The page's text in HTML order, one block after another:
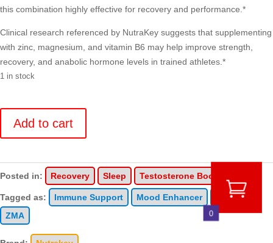
this combination highly effective for recovery and performance.*
Clinical research referenced by NutraKey suggests that supplementing
with zinc, magnesium, and vitamin B6 may help improve strength,
recovery, and anabolic hormone levels in trained athletes.*
1 in stock
OptimaAdd to cart
Posted in: Recovery Sleep Testosterone Boosting
Tagged as: Immune Support Mood Enhancer
Sleep
ZMA
0